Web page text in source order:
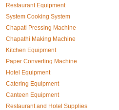
Restaurant Equipment
System Cooking System
Chapati Pressing Machine
Chapathi Making Machine
Kitchen Equipment
Paper Converting Machine
Hotel Equipment
Catering Equipment
Canteen Equipment
Restaurant and Hotel Supplies